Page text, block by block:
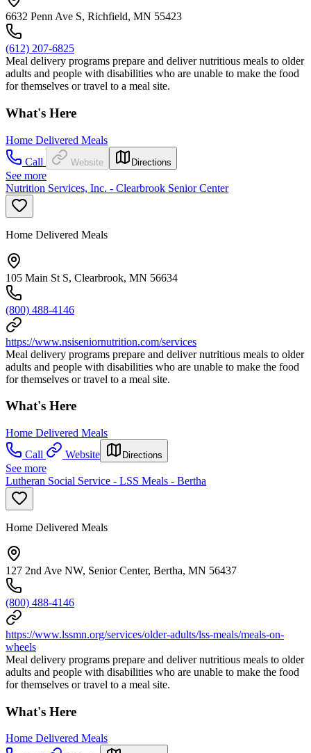
6632 Penn Ave S, Richfield, MN 55423
(612) 207-6825
Meal delivery programs prepare and deliver nutritious meals to older
adults and people with disabilities who are unable to make the food
for themselves or travel to a meal site.
What's Here
Home Delivered Meals
Call
Website Directions
See more
Nutrition Services, Inc. - Clearbrook Senior Center
Home Delivered Meals
105 Main St S, Clearbrook, MN 56634
(800) 488-4146
https://www.nsiseniornutrition.com/services
Meal delivery programs prepare and deliver nutritious meals to older
adults and people with disabilities who are unable to make the food
for themselves or travel to a meal site.
What's Here
Home Delivered Meals
Call
Website Directions
See more
Lutheran Social Service - LSS Meals - Bertha
Home Delivered Meals
127 2nd Ave NW, Senior Center, Bertha, MN 56437
(800) 488-4146
https://www.lssmn.org/services/older-adults/lss-meals/meals-on-
wheels
Meal delivery programs prepare and deliver nutritious meals to older
adults and people with disabilities who are unable to make the food
for themselves or travel to a meal site.
What's Here
Home Delivered Meals